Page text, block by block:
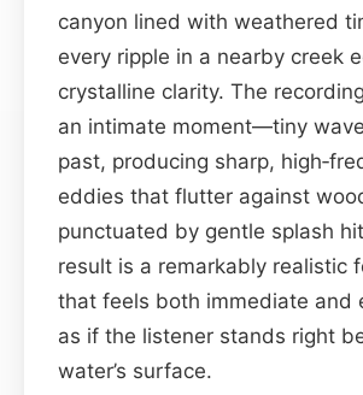
canyon lined with weathered
every ripple in a nearby creek
crystalline clarity. The
an intimate moment—tiny
past, producing sharp,
eddies that flutter against
punctuated by gentle splash
result is a remarkably realistic
that feels both immediate and
as if the listener stands right
water’s surface.